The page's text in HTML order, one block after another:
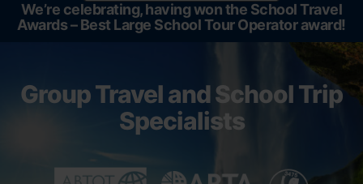
We’re celebrating, having won the School Travel
Awards – Best Large School Tour Operator award!
Group Travel and School Trip
Specialists